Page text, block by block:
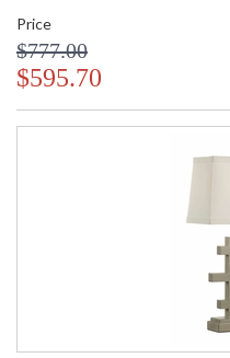
Price
$777.00
$595.70